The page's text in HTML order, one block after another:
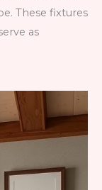
These fixtures
as